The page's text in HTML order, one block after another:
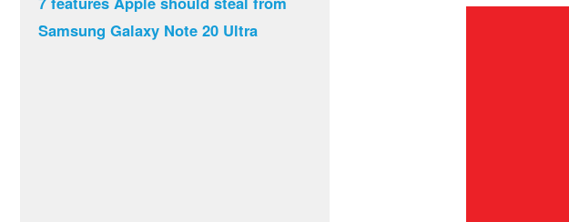
Samsung Galaxy Note 20 Ultra